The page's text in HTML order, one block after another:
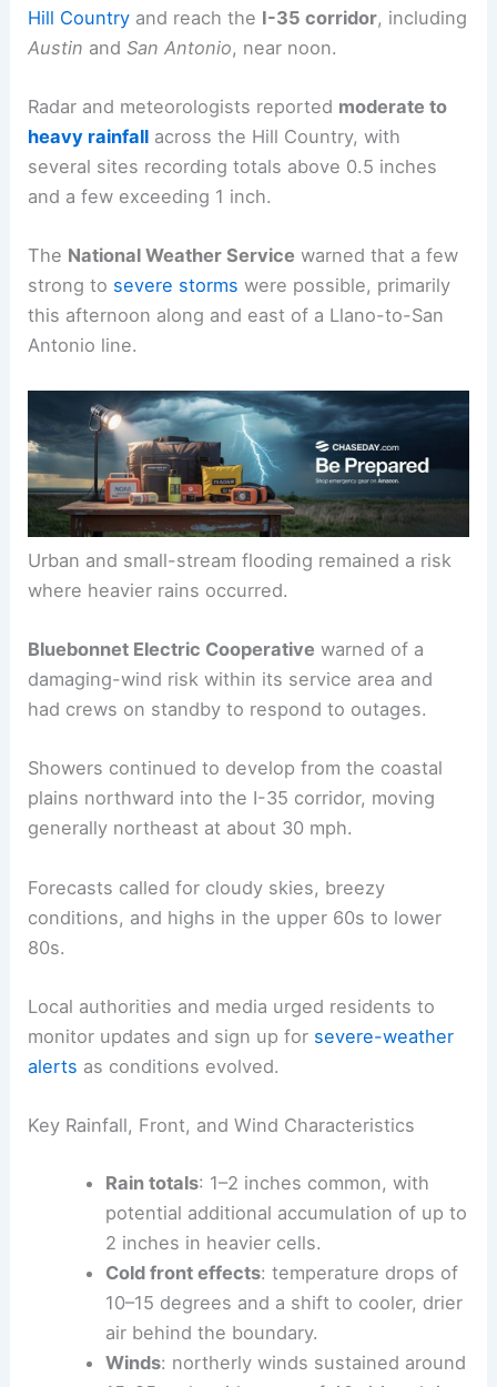
Hill Country and reach the I-35 corridor, including
Austin andSan Antonio, near noon.
Radar and meteorologists reported moderate to
heavy rainfall across the Hill Country, with
several sites recording totals above 0.5 inches
and a few exceeding 1 inch.
The National Weather Service warned that a few
strong to severe storms were possible, primarily
this afternoon along and east of a Llano-to-San
Antonio line.
Urban and small-stream flooding remained a risk
where heavier rains occurred.
Bluebonnet Electric Cooperative warned of a
damaging-wind risk within its service area and
had crews on standby to respond to outages.
Showers continued to develop from the coastal
plains northward into the I-35 corridor, moving
generally northeast at about 30 mph.
Forecasts called for cloudy skies, breezy
conditions, and highs in the upper 60s to lower
80s.
Local authorities and media urged residents to
monitor updates and sign up for severe-weather
alerts as conditions evolved.
Key Rainfall, Front, and Wind Characteristics
Rain totals: 1–2 inches common, with
potential additional accumulation of up to
2 inches in heavier cells.
Cold front effects: temperature drops of
10–15 degrees and a shift to cooler, drier
air behind the boundary.
Winds: northerly winds sustained around